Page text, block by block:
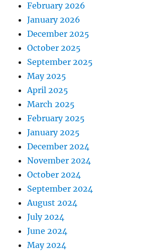
February 2026
January 2026
December 2025
October 2025
September 2025
May 2025
April 2025
March 2025
February 2025
January 2025
December 2024
November 2024
October 2024
September 2024
August 2024
July 2024
June 2024
May 2024